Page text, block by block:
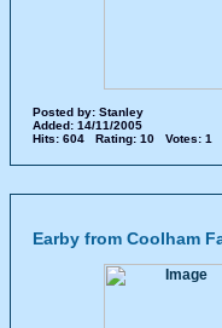
Posted by: Stanley
Added: 14/11/2005
Hits: 604 Rating: 10 Votes: 1
Earby from Coolham